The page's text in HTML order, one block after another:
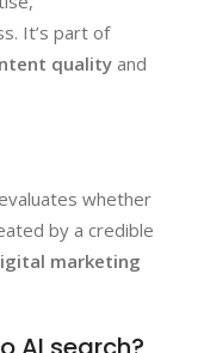
It’s part of
quality and
whether
by a credible
marketing